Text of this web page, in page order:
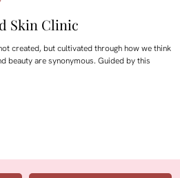
Skin Clinic
created, but cultivated through how we think
beauty are synonymous. Guided by this